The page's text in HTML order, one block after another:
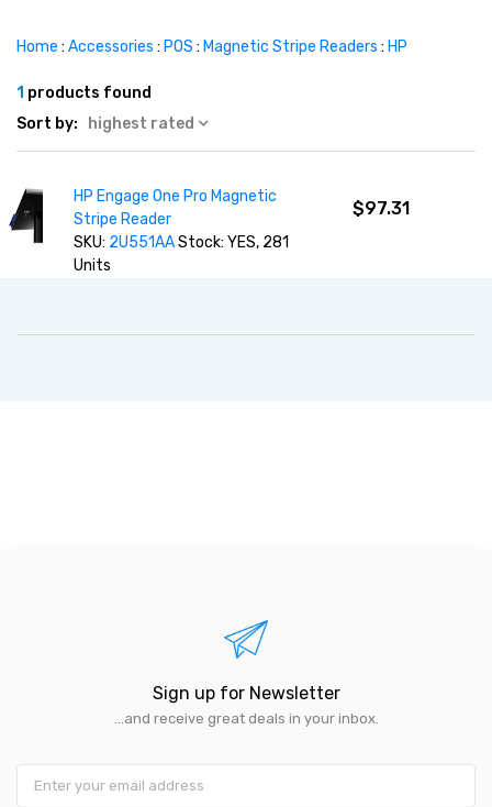
Home : Accessories : POS : Magnetic Stripe Readers : HP
1 products found
Sort by:
highest rated
HP Engage One Pro Magnetic
Stripe Reader
SKU: 2U551AAStock: YES, 281
Units
$97.31
Sign up for Newsletter
...and receive great deals in your inbox.